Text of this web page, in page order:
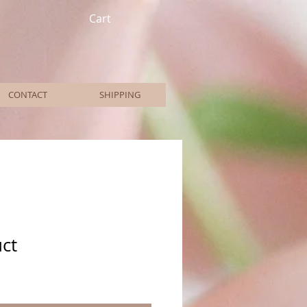
Cart
CONTACT SHIPPING